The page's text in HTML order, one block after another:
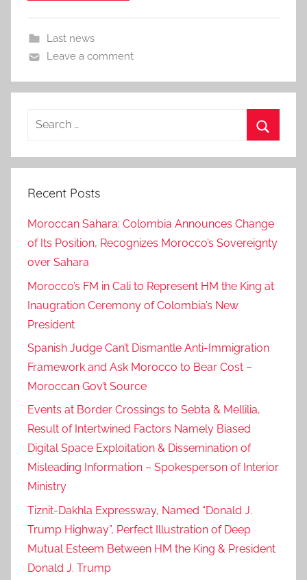
Last news
Leave a comment
Search
Recent Posts
Moroccan Sahara: Colombia Announces Change
of Its Position, Recognizes Morocco’s Sovereignty
over Sahara
Morocco’s FM in Cali to Represent HM the King at
Inaugration Ceremony of Colombia’s New
President
Spanish Judge Can’t Dismantle Anti-Immigration
Framework and Ask Morocco to Bear Cost –
Moroccan Gov’t Source
Events at Border Crossings to Sebta & Mellilia,
Result of Intertwined Factors Namely Biased
Digital Space Exploitation & Dissemination of
Misleading Information – Spokesperson of Interior
Ministry
Tiznit-Dakhla Expressway, Named “Donald J.
Trump Highway”, Perfect Illustration of Deep
Mutual Esteem Between HM the King & President
Donald J. Trump